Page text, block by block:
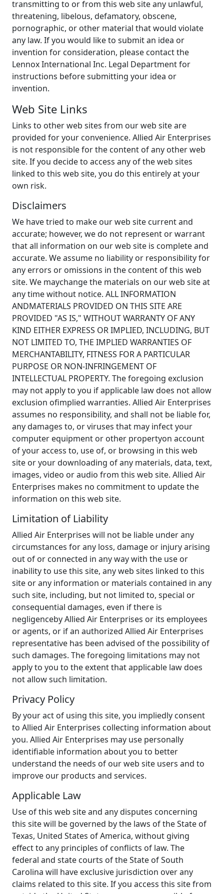
transmitting to or from this web site any unlawful,
threatening, libelous, defamatory, obscene,
pornographic, or other material that would violate
any law. If you would like to submit an idea or
invention for consideration, please contact the
Lennox International Inc. Legal Department for
instructions before submitting your idea or
invention.
Web Site Links
Links to other web sites from our web site are
provided for your convenience. Allied Air Enterprises
is not responsible for the content of any other web
site. If you decide to access any of the web sites
linked to this web site, you do this entirely at your
own risk.
Disclaimers
We have tried to make our web site current and
accurate; however, we do not represent or warrant
that all information on our web site is complete and
accurate. We assume no liability or responsibility for
any errors or omissions in the content of this web
site. We maychange the materials on our web site at
any time without notice. ALL INFORMATION
ANDMATERIALS PROVIDED ON THIS SITE ARE
PROVIDED "AS IS," WITHOUT WARRANTY OF ANY
KIND EITHER EXPRESS OR IMPLIED, INCLUDING, BUT
NOT LIMITED TO, THE IMPLIED WARRANTIES OF
MERCHANTABILITY, FITNESS FOR A PARTICULAR
PURPOSE OR NON-INFRINGEMENT OF
INTELLECTUAL PROPERTY. The foregoing exclusion
may not apply to you if applicable law does not allow
exclusion ofimplied warranties. Allied Air Enterprises
assumes no responsibility, and shall not be liable for,
any damages to, or viruses that may infect your
computer equipment or other propertyon account
of your access to, use of, or browsing in this web
site or your downloading of any materials, data, text,
images, video or audio from this web site. Allied Air
Enterprises makes no commitment to update the
information on this web site.
Limitation of Liability
Allied Air Enterprises will not be liable under any
circumstances for any loss, damage or injury arising
out of or connected in any way with the use or
inability to use this site, any web sites linked to this
site or any information or materials contained in any
such site, including, but not limited to, special or
consequential damages, even if there is
negligenceby Allied Air Enterprises or its employees
or agents, or if an authorized Allied Air Enterprises
representative has been advised of the possibility of
such damages. The foregoing limitations may not
apply to you to the extent that applicable law does
not allow such limitation.
Privacy Policy
By your act of using this site, you impliedly consent
to Allied Air Enterprises collecting information about
you. Allied Air Enterprises may use personally
identifiable information about you to better
understand the needs of our web site users and to
improve our products and services.
Applicable Law
Use of this web site and any disputes concerning
this site will be governed by the laws of the State of
Texas, United States of America, without giving
effect to any principles of conflicts of law. The
federal and state courts of the State of South
Carolina will have exclusive jurisdiction over any
claims related to this site. If you access this site from